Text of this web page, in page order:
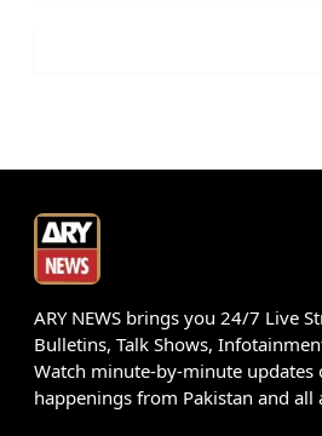
ARY NEWS brings you 24/7 Live
Bulletins, Talk Shows,
Watch minute-by-minute updates
happenings from Pakistan and